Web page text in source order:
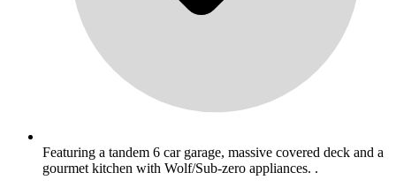
Featuring a tandem 6 car garage, massive covered deck and a
gourmet kitchen with Wolf/Sub-zero appliances. .